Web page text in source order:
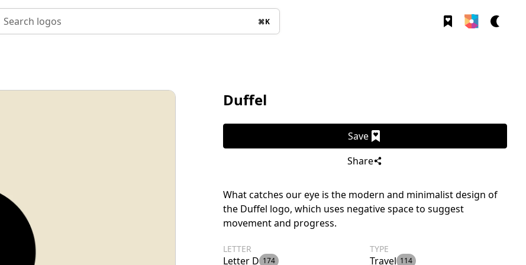
Search logos ⌘K
Duffel
Save
Share
What catches our eye is the modern and minimalist design of
the Duffel logo, which uses negative space to suggest
movement and progress.
LETTER
Letter D 174
TYPE
Travel 114